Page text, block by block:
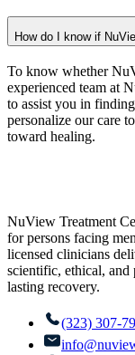
How do I know if
To know whether
experienced team at
to assist you in
personalize our care
toward healing.
NuView Treatment
for persons facing
licensed clinicians
scientific, ethical, and
lasting recovery.
(323) 307-